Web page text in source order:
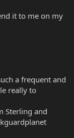
it to me on my
a frequent and
really to
Sterling and